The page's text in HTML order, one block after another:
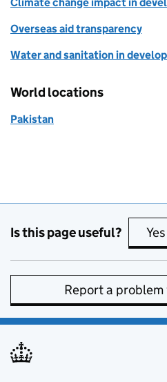
Overseas aid transparency
Water and sanitation in
World locations
Pakistan
Is this page useful? Yes
Report a